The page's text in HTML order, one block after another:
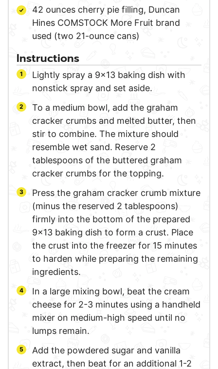
42 ounces cherry pie filling, Duncan
Hines COMSTOCK More Fruit brand
used (two 21-ounce cans)
Instructions
Lightly spray a 9×13 baking dish with
nonstick spray and set aside.
To a medium bowl, add the graham
cracker crumbs and melted butter, then
stir to combine. The mixture should
resemble wet sand. Reserve 2
tablespoons of the buttered graham
cracker crumbs for the topping.
Press the graham cracker crumb mixture
(minus the reserved 2 tablespoons)
firmly into the bottom of the prepared
9×13 baking dish to form a crust. Place
the crust into the freezer for 15 minutes
to harden while preparing the remaining
ingredients.
In a large mixing bowl, beat the cream
cheese for 2-3 minutes using a handheld
mixer on medium-high speed until no
lumps remain.
Add the powdered sugar and vanilla
extract, then beat for an additional 1-2